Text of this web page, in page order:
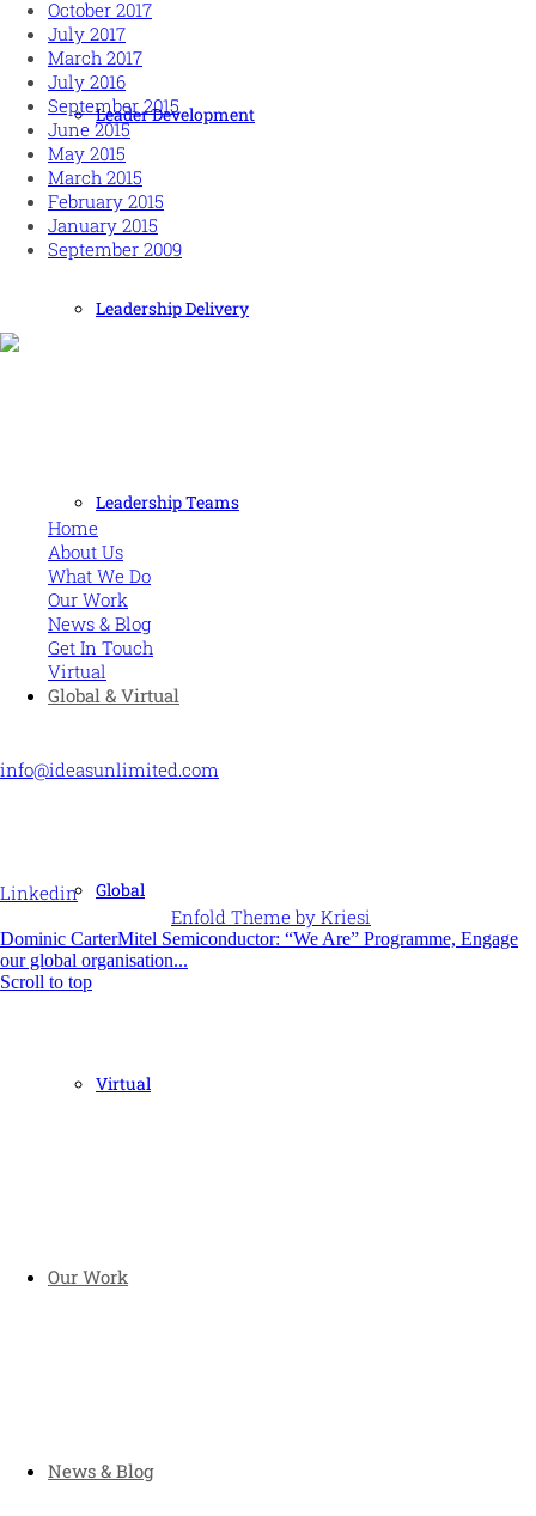
Leader Development
Leadership Delivery
Leadership Teams
Global & Virtual
Global
Virtual
Our Work
News & Blog
October 2017
July 2017
March 2017
July 2016
September 2015
June 2015
May 2015
March 2015
February 2015
January 2015
September 2009
Home
About Us
What We Do
Our Work
News & Blog
Get In Touch
Virtual
CONTACT US
info@ideasunlimited.com
Linkedin
Enfold Theme by Kriesi
Dominic CarterMitel Semiconductor: “We Are” Programme, Engage
our global organisation...
Scroll to top